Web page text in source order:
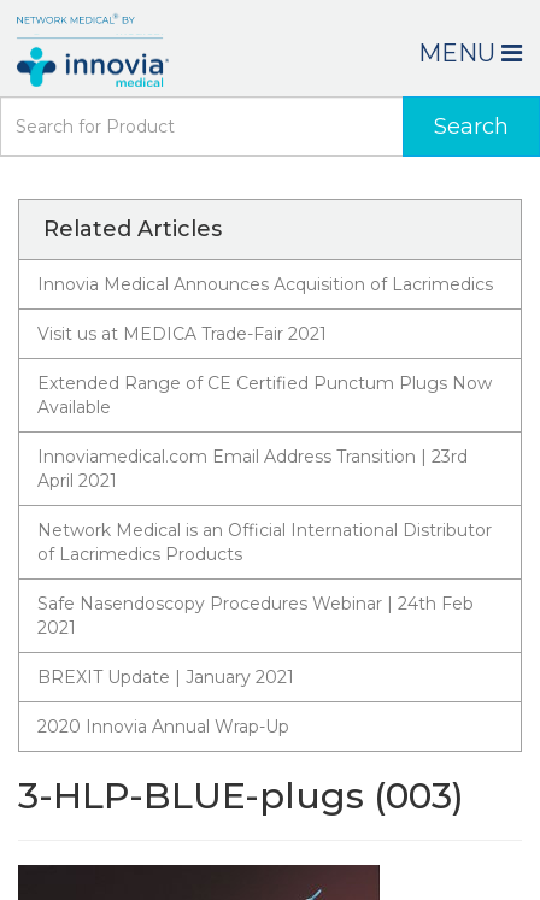
MENU
Search
Related Articles
Innovia Medical Announces Acquisition of Lacrimedics
Visit us at MEDICA Trade-Fair 2021
Extended Range of CE Certified Punctum Plugs Now
Available
Innoviamedical.com Email Address Transition | 23rd
April 2021
Network Medical is an Official International Distributor
of Lacrimedics Products
Safe Nasendoscopy Procedures Webinar | 24th Feb
2021
BREXIT Update | January 2021
2020 Innovia Annual Wrap-Up
3-HLP-BLUE-plugs (003)